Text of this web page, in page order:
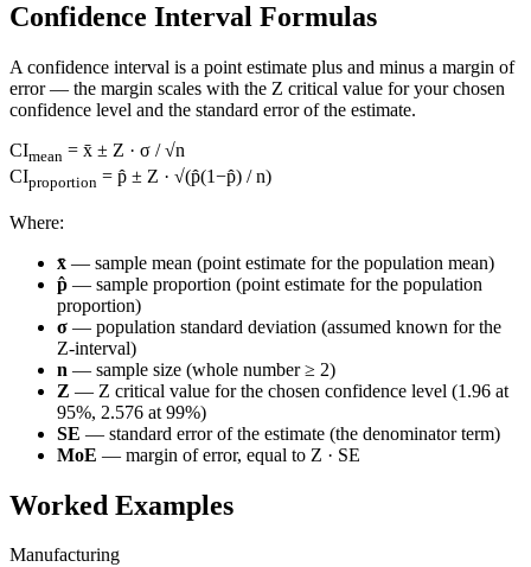
Confidence Interval Formulas
A confidence interval is a point estimate plus and minus a margin of
error — the margin scales with the Z critical value for your chosen
confidence level and the standard error of the estimate.
CImean = x̄ ± Z · σ / √n
CIproportion = p̂ ± Z · √(p̂(1−p̂) / n)
Where:
x̄ — sample mean (point estimate for the population mean)
p̂ — sample proportion (point estimate for the population
proportion)
σ — population standard deviation (assumed known for the
Z-interval)
n — sample size (whole number ≥ 2)
Z — Z critical value for the chosen confidence level (1.96 at
95%, 2.576 at 99%)
SE — standard error of the estimate (the denominator term)
MoE — margin of error, equal to Z · SE
Worked Examples
Manufacturing